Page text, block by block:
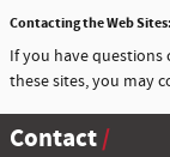
Contacting the Web Sites:
If you have questions
these sites, you may
Contact